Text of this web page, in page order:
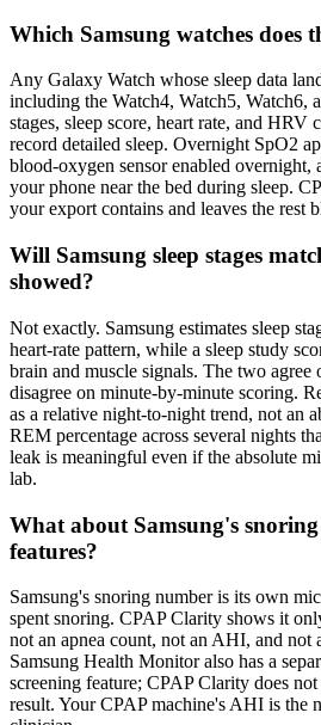
Which Samsung watches does
Any Galaxy Watch whose sleep data
including the Watch4, Watch5, Watch6,
stages, sleep score, heart rate, and HRV
record detailed sleep. Overnight SpO2
blood-oxygen sensor enabled overnight,
your phone near the bed during sleep.
your export contains and leaves the rest
Will Samsung sleep stages
showed?
Not exactly. Samsung estimates sleep
heart-rate pattern, while a sleep study
brain and muscle signals. The two agree
disagree on minute-by-minute scoring.
as a relative night-to-night trend, not an
REM percentage across several nights
leak is meaningful even if the absolute
lab.
What about Samsung's snoring
features?
Samsung's snoring number is its own
spent snoring. CPAP Clarity shows it
not an apnea count, not an AHI, and not
Samsung Health Monitor also has a
screening feature; CPAP Clarity does
result. Your CPAP machine's AHI is the